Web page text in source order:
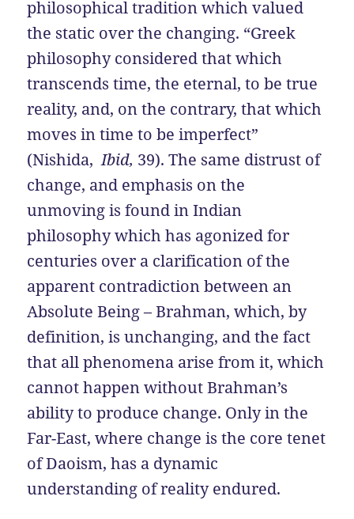
philosophical tradition which valued
the static over the changing. “Greek
philosophy considered that which
transcends time, the eternal, to be true
reality, and, on the contrary, that which
moves in time to be imperfect”
(Nishida,Ibid, 39). The same distrust of
change, and emphasis on the
unmoving is found in Indian
philosophy which has agonized for
centuries over a clarification of the
apparent contradiction between an
Absolute Being – Brahman, which, by
definition, is unchanging, and the fact
that all phenomena arise from it, which
cannot happen without Brahman’s
ability to produce change. Only in the
Far-East, where change is the core tenet
of Daoism, has a dynamic
understanding of reality endured.